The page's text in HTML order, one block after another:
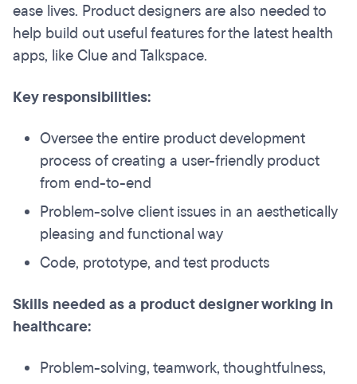
ease lives. Product designers are also needed to
help build out useful features for the latest health
apps, like Clue and Talkspace.
Key responsibilities:
Oversee the entire product development
process of creating a user-friendly product
from end-to-end
Problem-solve client issues in an aesthetically
pleasing and functional way
Code, prototype, and test products
Skills needed as a product designer working in
healthcare:
Problem-solving, teamwork, thoughtfulness,